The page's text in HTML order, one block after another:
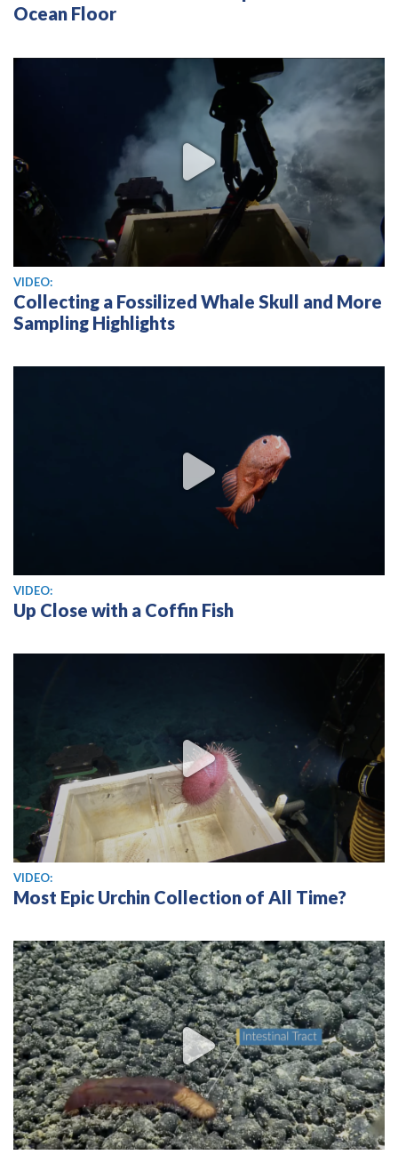
Ocean Floor
View video
VIDEO:
Collecting a Fossilized Whale Skull and More
Sampling Highlights
View video
VIDEO:
Up Close with a Coffin Fish
View video
VIDEO:
Most Epic Urchin Collection of All Time?